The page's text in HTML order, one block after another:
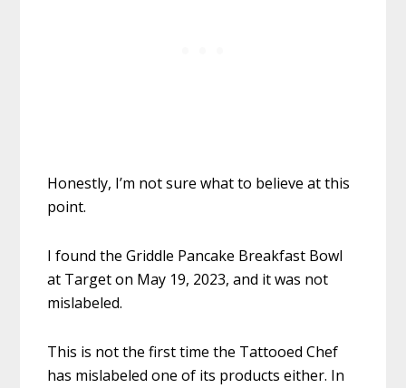
Honestly, I’m not sure what to believe at this
point.
I found the Griddle Pancake Breakfast Bowl
at Target on May 19, 2023, and it was not
mislabeled.
This is not the first time the Tattooed Chef
has mislabeled one of its products either. In